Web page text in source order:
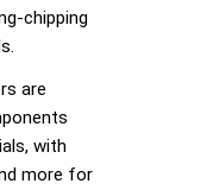
chipping
are
with
more for